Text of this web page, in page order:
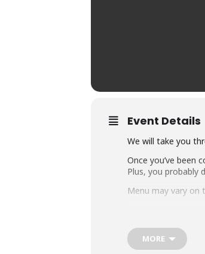
Event Details
We will take you
Once you’ve been
Plus, you probably
Menu may vary on
Whole cauliflower
Veggie tacos
MORE